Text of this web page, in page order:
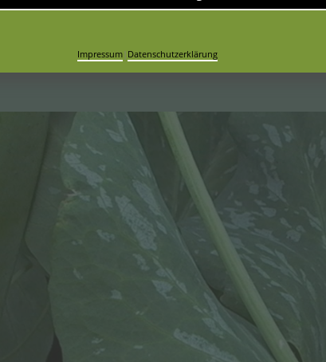
to open
Impressum| Datenschutzerklärung